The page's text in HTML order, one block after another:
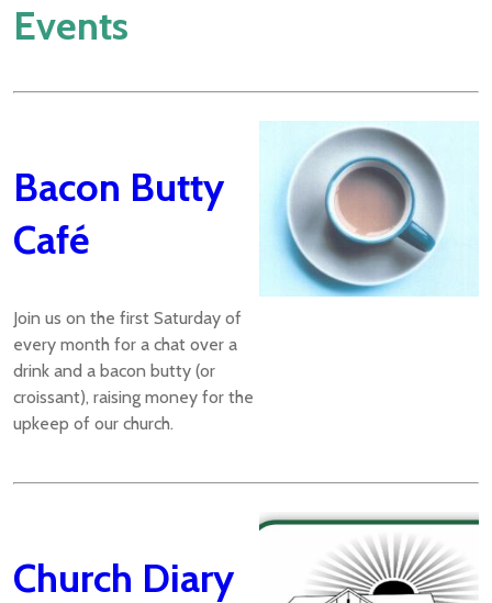
Events
Bacon Butty
Café
Join us on the first Saturday of
every month for a chat over a
drink and a bacon butty (or
croissant), raising money for the
upkeep of our church.
Church Diary